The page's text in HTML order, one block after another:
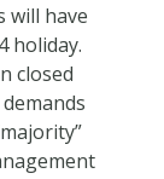
will have
holiday.
closed